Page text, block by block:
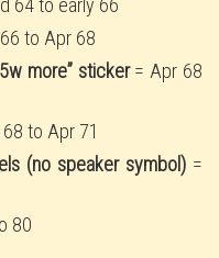
64 to early 66
to Apr 68
more” sticker= Apr 68
to Apr 71
(no speaker symbol) =
80